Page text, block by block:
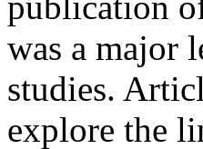
was a major
studies.
explore the